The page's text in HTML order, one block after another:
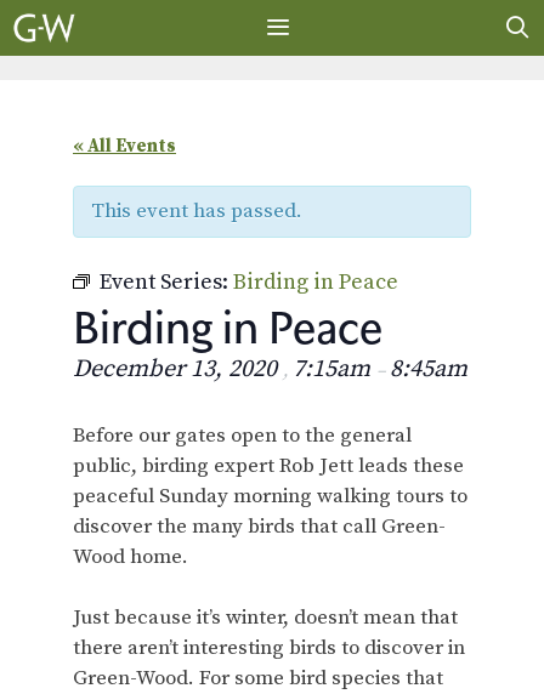
Skip
to
« All Events
This event has passed.
Event Series: Birding in Peace
Birding in Peace
December 13, 2020 , 7:15am – 8:45am
Before our gates open to the general
public, birding expert Rob Jett leads these
peaceful Sunday morning walking tours to
discover the many birds that call Green-
Wood home.
Just because it’s winter, doesn’t mean that
there aren’t interesting birds to discover in
Green-Wood. For some bird species that